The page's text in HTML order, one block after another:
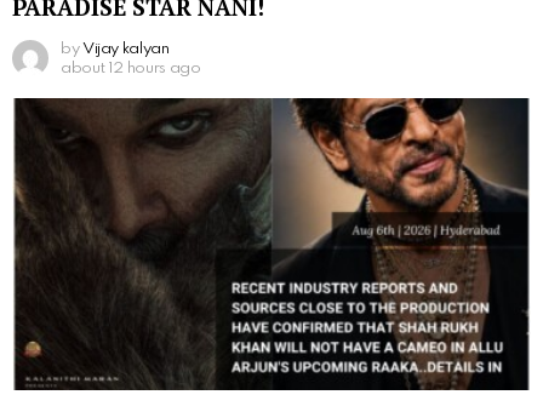
PARADISE STAR NANI!
by Vijay kalyan
about 12 hours ago